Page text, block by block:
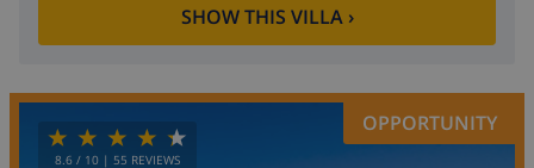
SHOW THIS VILLA›
8.6 / 10 | 55 REVIEWS
OPPORTUNITY